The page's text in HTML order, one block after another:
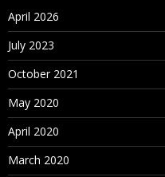
April 2026
July 2023
October 2021
May 2020
April 2020
March 2020